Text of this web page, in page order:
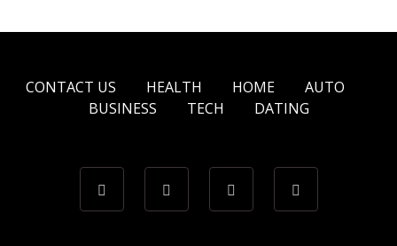
CONTACT US HEALTH HOME
AUTO
BUSINESS
TECH DATING